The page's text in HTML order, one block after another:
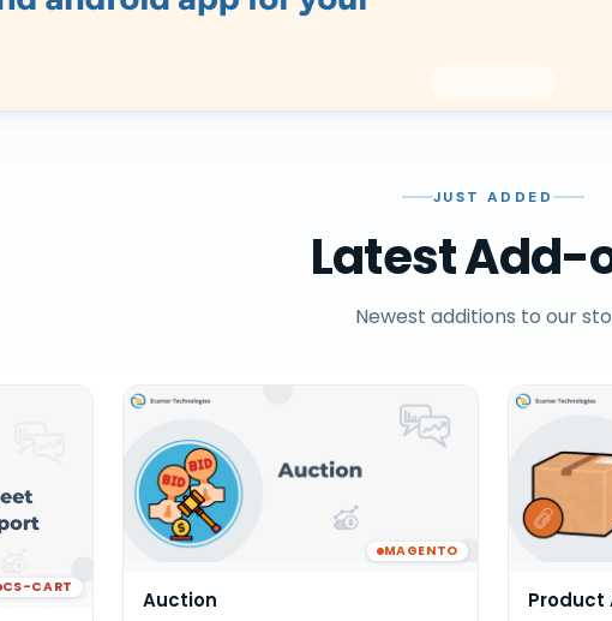
JUST ADDED
Latest Add-
Newest additions to our
CS-CART
MAGENTO
Auction